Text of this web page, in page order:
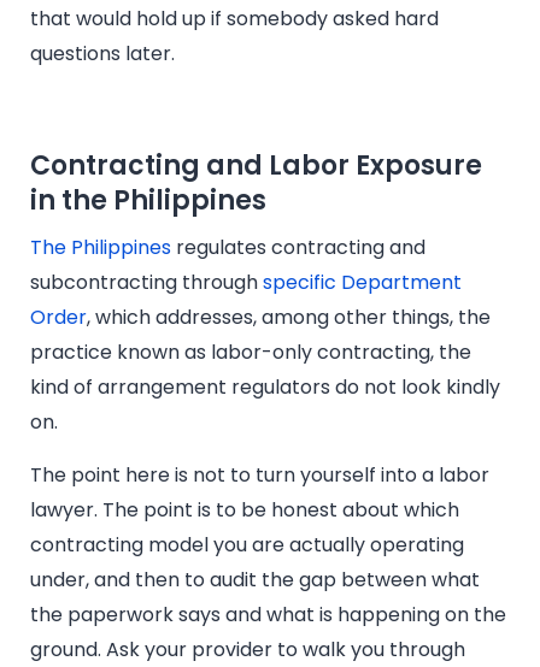
that would hold up if somebody asked hard
questions later.
Contracting and Labor Exposure
in the Philippines
The Philippines regulates contracting and
subcontracting throughspecific Department
Order, which addresses, among other things, the
practice known as labor-only contracting, the
kind of arrangement regulators do not look kindly
on.
The point here is not to turn yourself into a labor
lawyer. The point is to be honest about which
contracting model you are actually operating
under, and then to audit the gap between what
the paperwork says and what is happening on the
ground. Ask your provider to walk you through